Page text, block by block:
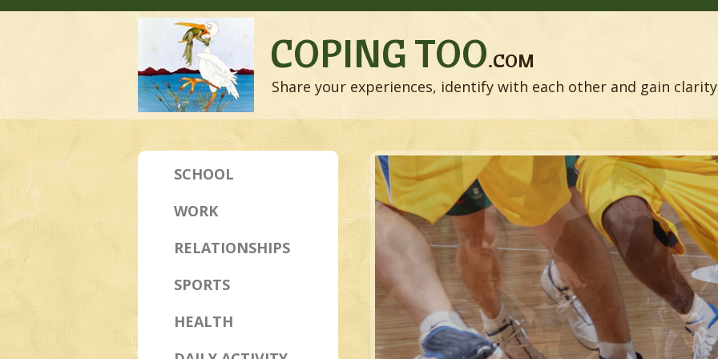
COPING TOO.COM
Share your experiences, identify with each other and gain
SCHOOL
WORK
RELATIONSHIPS
SPORTS
HEALTH